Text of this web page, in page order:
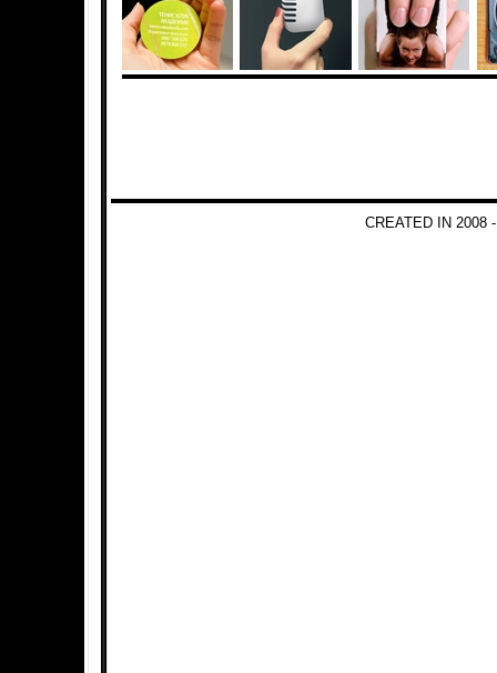
CREATED IN 2008